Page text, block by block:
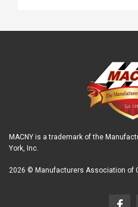
MACNY is a trademark of the
York, Inc.
2026 © Manufacturers Association of